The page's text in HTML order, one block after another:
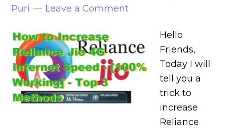
Puri
Leave a Comment
Hello
Friends,
Today I will
tell you a
trick to
increase
Reliance